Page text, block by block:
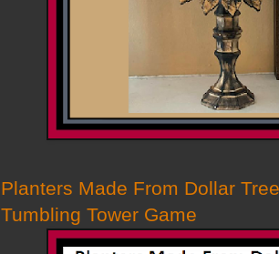
Planters Made From Dollar
Tumbling Tower Game